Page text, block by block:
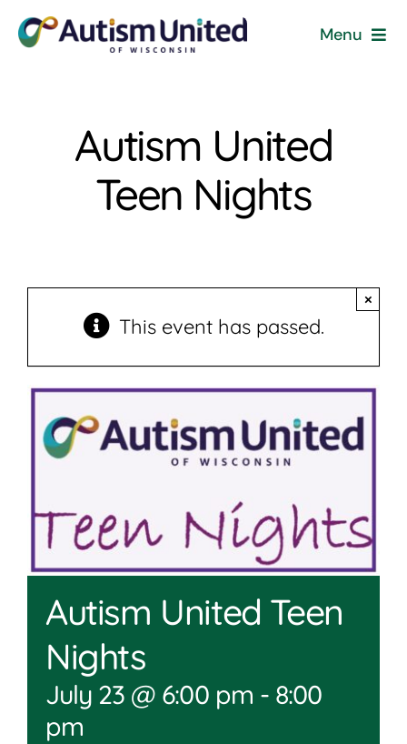
Skip
Menu
Programs & Events
Resources
About
Shop
Contact
DONATE TODAY
Autism United
Teen Nights
This event has passed.
×
Autism United Teen
Nights
July 23 @ 6:00 pm - 8:00
pm